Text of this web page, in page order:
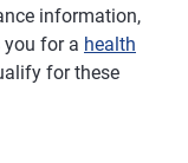
information,
for a health
for these